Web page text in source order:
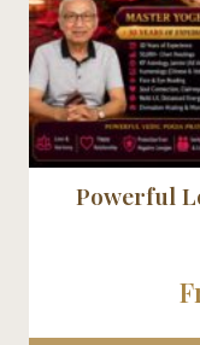
Powerful